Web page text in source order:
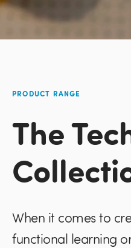
PRODUCT RANGE
The
When it comes to
functional learning